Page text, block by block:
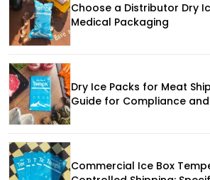
Choose a Distributor Dry
Medical Packaging
Dry Ice Packs for Meat
Guide for Compliance
Commercial Ice Box